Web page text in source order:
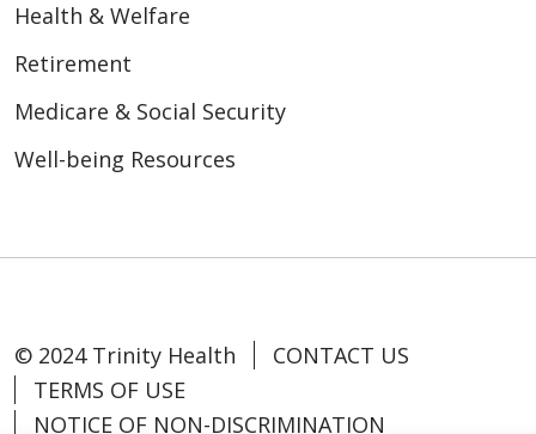
Health & Welfare
Retirement
Medicare & Social Security
Well-being Resources
© 2024 Trinity Health
CONTACT US
TERMS OF USE
NOTICE OF NON-DISCRIMINATION